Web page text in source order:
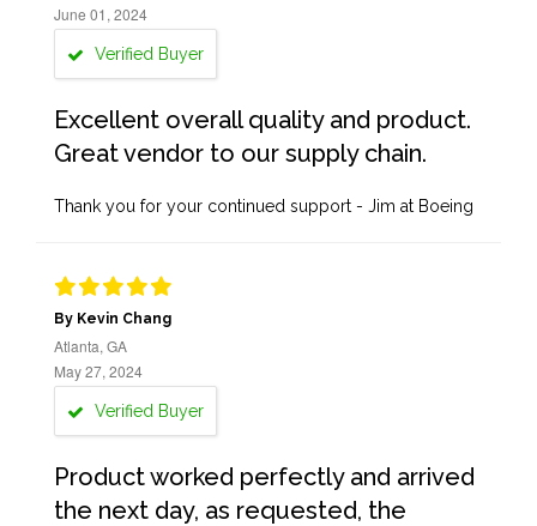
June 01, 2024
Verified Buyer
Excellent overall quality and product.
Great vendor to our supply chain.
Thank you for your continued support - Jim at Boeing
By Kevin Chang
Atlanta, GA
May 27, 2024
Verified Buyer
Product worked perfectly and arrived
the next day, as requested, the